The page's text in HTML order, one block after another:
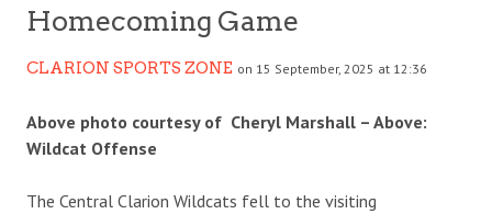
Homecoming Game
CLARION SPORTS ZONE on 15 September, 2025 at 12:36
Above photo courtesy of Cheryl Marshall – Above:
Wildcat Offense
The Central Clarion Wildcats fell to the visiting